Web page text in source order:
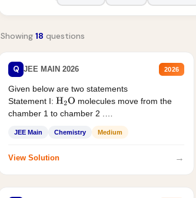
Showing 18 questions
Q JEE MAIN 2026 2026
Given below are two statements
Statement I: H2O molecules move from the
chamber 1 to chamber 2 .
JEE Main Chemistry Medium
View Solution →